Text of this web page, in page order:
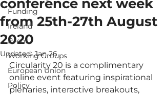
Funding
Ireland
Event
Working Groups
European Union
Policy
conference next week
from 25th-27th August
2020
Updated:Jan 26
Circularity 20 is a complimentary
online event featuring inspirational
plenaries, interactive breakouts,